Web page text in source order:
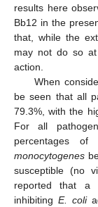
results here
Bb12 in the
that, while the
may not do so at
action.
When
be seen that all
79.3%, with the
For all
percentages of
monocytogenes
susceptible (no
reported that a
inhibiting E. coli